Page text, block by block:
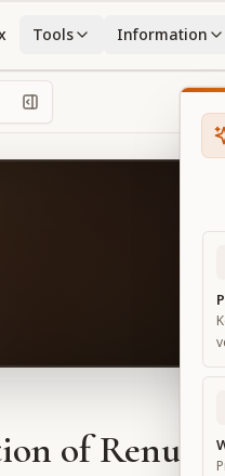
Tools Information
of